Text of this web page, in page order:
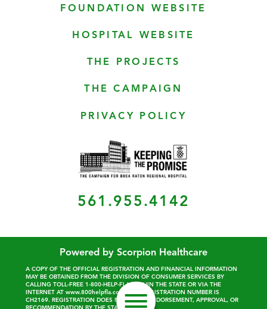
FOUNDATION WEBSITE
HOSPITAL WEBSITE
561.955.4142
THE PROJECTS
THE CAMPAIGN
PRIVACY POLICY
Powered by Scorpion Healthcare
A COPY OF THE OFFICIAL REGISTRATION AND FINANCIAL INFORMATION
MAY BE OBTAINED FROM THE DIVISION OF CONSUMER SERVICES BY
CALLING TOLL-FREE 1-800-HELP-FLA WITHIN THE STATE OR VIA THE
INTERNET AT www.800helpfla.com. OUR REGISTRATION NUMBER IS
CH2169. REGISTRATION DOES NOT IMPLY ENDORSEMENT, APPROVAL, OR